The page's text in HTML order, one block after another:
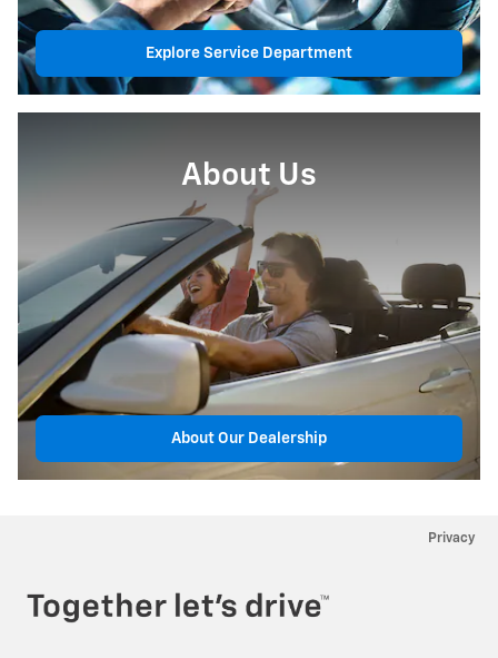
Explore Service Department
About Us
About Our Dealership
Privacy